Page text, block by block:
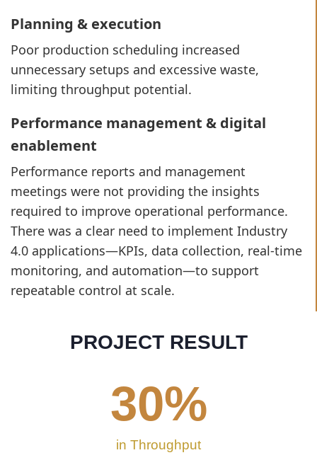
Planning & execution
Poor production scheduling increased
unnecessary setups and excessive waste,
limiting throughput potential.
Performance management & digital
enablement
Performance reports and management
meetings were not providing the insights
required to improve operational performance.
There was a clear need to implement Industry
4.0 applications—KPIs, data collection, real-time
monitoring, and automation—to support
repeatable control at scale.
PROJECT RESULT
in Throughput
30%